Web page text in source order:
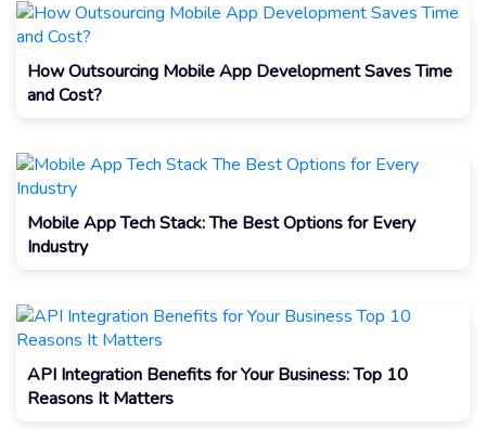
How Outsourcing Mobile App Development Saves Time
and Cost?
Mobile App Tech Stack: The Best Options for Every
Industry
API Integration Benefits for Your Business: Top 10
Reasons It Matters